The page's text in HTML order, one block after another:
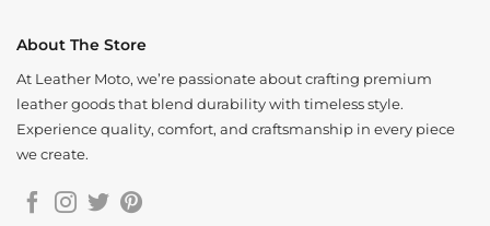
About The Store
At Leather Moto, we’re passionate about crafting premium
leather goods that blend durability with timeless style.
Experience quality, comfort, and craftsmanship in every piece
we create.